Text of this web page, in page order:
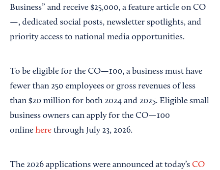
Business” and receive $25,000, a feature article on CO
—, dedicated social posts, newsletter spotlights, and
priority access to national media opportunities.
To be eligible for the CO—100, a business must have
fewer than 250 employees or gross revenues of less
than $20 million for both 2024 and 2025. Eligible small
business owners can apply for the CO—100
online here through July 23, 2026.
The 2026 applications were announced at today’s CO